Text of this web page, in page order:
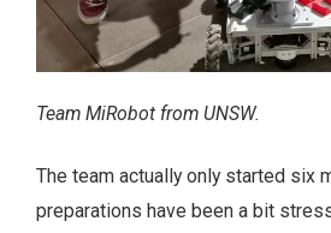
Team MiRobot from UNSW.
The team actually only started six
preparations have been a bit